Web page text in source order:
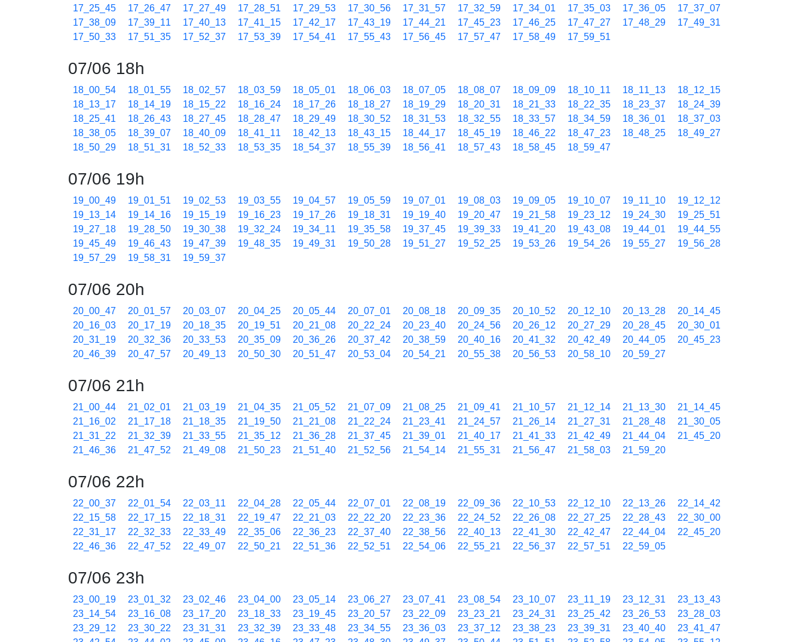
17_25_45
17_26_47 17_27_49 17_28_51 17_29_53 17_30_56 17_31_57 17_32_59 17_34_01 17_35_03 17_36_05
17_37_07
17_38_09
17_39_11 17_40_13 17_41_15 17_42_17 17_43_19 17_44_21 17_45_23 17_46_25 17_47_27 17_48_29
17_49_31
17_50_33
17_51_35 17_52_37 17_53_39 17_54_41 17_55_43 17_56_45 17_57_47 17_58_49 17_59_51
07/06 18h
18_00_54 18_01_55 18_02_57 18_03_59 18_05_01 18_06_03 18_07_05 18_08_07 18_09_09 18_10_11 18_11_13
18_12_15
18_13_17
18_14_19 18_15_22 18_16_24 18_17_26 18_18_27 18_19_29 18_20_31 18_21_33 18_22_35 18_23_37
18_24_39
18_25_41
18_26_43 18_27_45 18_28_47 18_29_49 18_30_52 18_31_53 18_32_55 18_33_57 18_34_59 18_36_01
18_37_03
18_38_05
18_39_07 18_40_09 18_41_11 18_42_13 18_43_15 18_44_17 18_45_19 18_46_22 18_47_23 18_48_25
18_49_27
18_50_29
18_51_31 18_52_33 18_53_35 18_54_37 18_55_39 18_56_41 18_57_43 18_58_45 18_59_47
07/06 19h
19_00_49 19_01_51 19_02_53 19_03_55 19_04_57 19_05_59 19_07_01 19_08_03 19_09_05 19_10_07 19_11_10
19_12_12
19_13_14
19_14_16 19_15_19 19_16_23 19_17_26 19_18_31 19_19_40 19_20_47 19_21_58 19_23_12 19_24_30
19_25_51
19_27_18
19_28_50 19_30_38 19_32_24 19_34_11 19_35_58 19_37_45 19_39_33 19_41_20 19_43_08 19_44_01
19_44_55
19_45_49
19_46_43 19_47_39 19_48_35 19_49_31 19_50_28 19_51_27 19_52_25 19_53_26 19_54_26 19_55_27
19_56_28
19_57_29
19_58_31 19_59_37
07/06 20h
20_00_47 20_01_57 20_03_07 20_04_25 20_05_44 20_07_01 20_08_18 20_09_35 20_10_52 20_12_10 20_13_28
20_14_45
20_16_03
20_17_19 20_18_35 20_19_51 20_21_08 20_22_24 20_23_40 20_24_56 20_26_12 20_27_29 20_28_45
20_30_01
20_31_19
20_32_36 20_33_53 20_35_09 20_36_26 20_37_42 20_38_59 20_40_16 20_41_32 20_42_49 20_44_05
20_45_23
20_46_39
20_47_57 20_49_13 20_50_30 20_51_47 20_53_04 20_54_21 20_55_38 20_56_53 20_58_10 20_59_27
07/06 21h
21_00_44 21_02_01 21_03_19 21_04_35 21_05_52 21_07_09 21_08_25 21_09_41 21_10_57 21_12_14 21_13_30
21_14_45
21_16_02
21_17_18 21_18_35 21_19_50 21_21_08 21_22_24 21_23_41 21_24_57 21_26_14 21_27_31 21_28_48
21_30_05
21_31_22
21_32_39 21_33_55 21_35_12 21_36_28 21_37_45 21_39_01 21_40_17 21_41_33 21_42_49 21_44_04
21_45_20
21_46_36
21_47_52 21_49_08 21_50_23 21_51_40 21_52_56 21_54_14 21_55_31 21_56_47 21_58_03 21_59_20
07/06 22h
22_00_37 22_01_54 22_03_11 22_04_28 22_05_44 22_07_01 22_08_19 22_09_36 22_10_53 22_12_10 22_13_26
22_14_42
22_15_58
22_17_15 22_18_31 22_19_47 22_21_03 22_22_20 22_23_36 22_24_52 22_26_08 22_27_25 22_28_43
22_30_00
22_31_17
22_32_33 22_33_49 22_35_06 22_36_23 22_37_40 22_38_56 22_40_13 22_41_30 22_42_47 22_44_04
22_45_20
22_46_36
22_47_52 22_49_07 22_50_21 22_51_36 22_52_51 22_54_06 22_55_21 22_56_37 22_57_51 22_59_05
07/06 23h
23_00_19 23_01_32 23_02_46 23_04_00 23_05_14 23_06_27 23_07_41 23_08_54 23_10_07 23_11_19 23_12_31
23_13_43
23_14_54
23_16_08 23_17_20 23_18_33 23_19_45 23_20_57 23_22_09 23_23_21 23_24_31 23_25_42 23_26_53
23_28_03
23_29_12
23_30_22 23_31_31 23_32_39 23_33_48 23_34_55 23_36_03 23_37_12 23_38_23 23_39_31 23_40_40
23_41_47